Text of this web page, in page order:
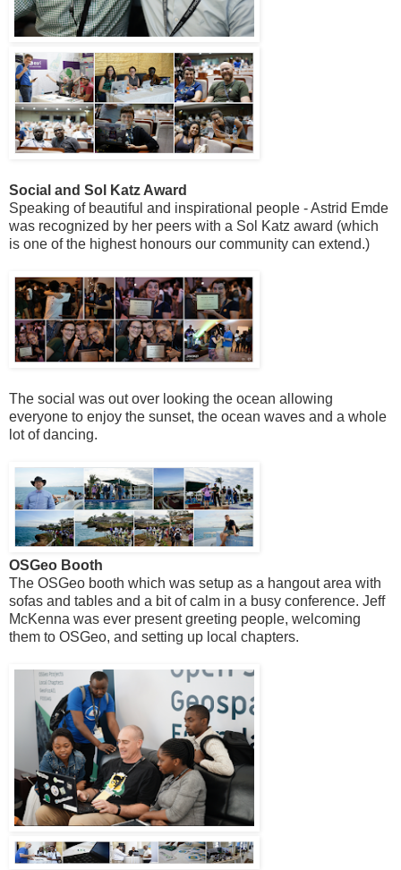
Social and Sol Katz Award
Speaking of beautiful and inspirational people - Astrid Emde
was recognized by her peers with a Sol Katz award (which
is one of the highest honours our community can extend.)
The social was out over looking the ocean allowing
everyone to enjoy the sunset, the ocean waves and a whole
lot of dancing.
OSGeo Booth
The OSGeo booth which was setup as a hangout area with
sofas and tables and a bit of calm in a busy conference. Jeff
McKenna was ever present greeting people, welcoming
them to OSGeo, and setting up local chapters.